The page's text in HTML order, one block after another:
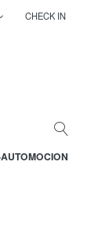
CHECK IN